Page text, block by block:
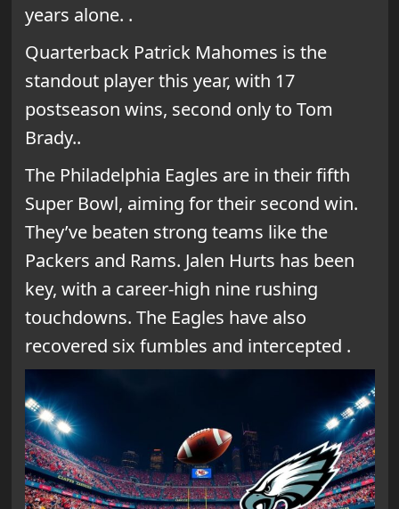
years alone. .
Quarterback Patrick Mahomes is the
standout player this year, with 17
postseason wins, second only to Tom
Brady..
The Philadelphia Eagles are in their fifth
Super Bowl, aiming for their second win.
They’ve beaten strong teams like the
Packers and Rams. Jalen Hurts has been
key, with a career-high nine rushing
touchdowns. The Eagles have also
recovered six fumbles and intercepted .